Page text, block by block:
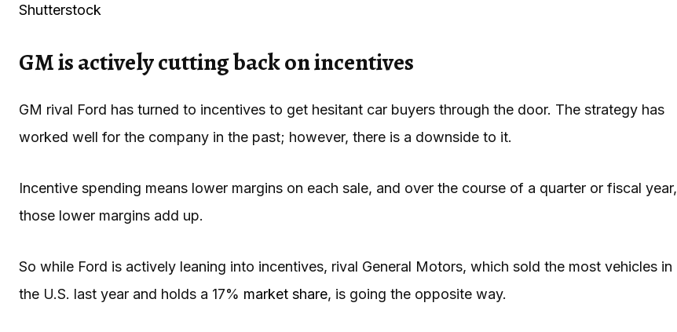
Shutterstock
GM is actively cutting back on incentives
GM rival Ford has turned to incentives to get hesitant car buyers through the door. The strategy has
worked well for the company in the past; however, there is a downside to it.
Incentive spending means lower margins on each sale, and over the course of a quarter or fiscal year,
those lower margins add up.
So while Ford is actively leaning into incentives, rival General Motors, which sold the most vehicles in
the U.S. last year and holds a 17% market share, is going the opposite way.